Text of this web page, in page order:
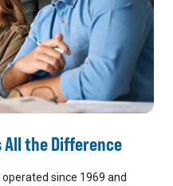
All the Difference
since 1969 and